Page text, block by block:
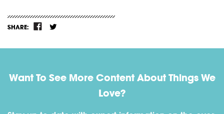
SHARE:
Want To See More Content About Things We
Love?